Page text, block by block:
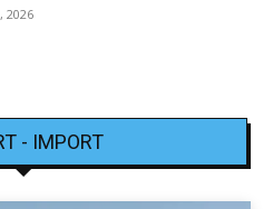
2026
- IMPORT